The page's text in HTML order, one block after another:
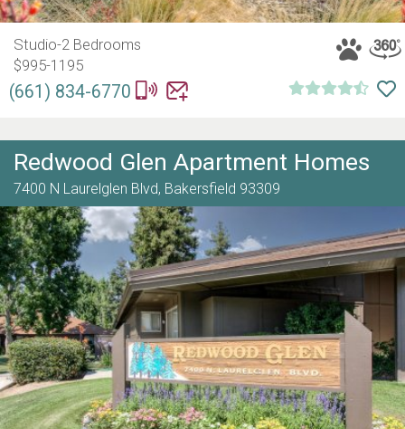
Studio-2 Bedrooms
$995-1195
(661) 834-6770
Redwood Glen Apartment Homes
7400 N Laurelglen Blvd, Bakersfield 93309